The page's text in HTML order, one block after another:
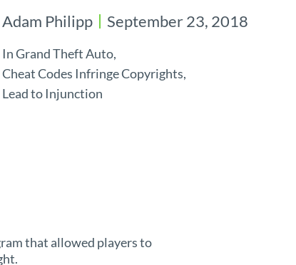
Adam Philipp September 23, 2018
In Grand Theft Auto,
Cheat Codes Infringe Copyrights,
Lead to Injunction
that allowed players to